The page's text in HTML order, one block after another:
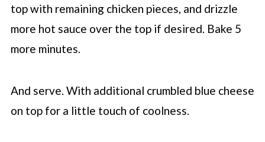
top with remaining chicken pieces, and drizzle
more hot sauce over the top if desired. Bake 5
more minutes.
And serve. With additional crumbled blue cheese
on top for a little touch of coolness.